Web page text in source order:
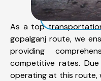
As a top
gopalganj route, we
providing
competitive rates.
operating at this route,